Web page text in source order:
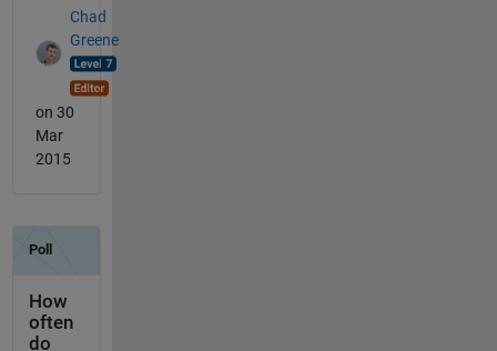
Chad
Greene
on 30
Mar
2015